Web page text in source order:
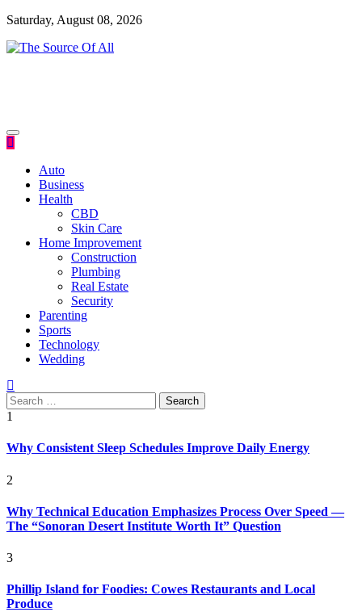
Skip
content
Saturday, August 08, 2026
Auto
Business
Health
CBD
Skin Care
Home Improvement
Construction
Plumbing
Real Estate
Security
Parenting
Sports
Technology
Wedding
Search
for:
1
Why Consistent Sleep Schedules Improve Daily Energy
2
Why Technical Education Emphasizes Process Over Speed —
The “Sonoran Desert Institute Worth It” Question
3
Phillip Island for Foodies: Cowes Restaurants and Local
Produce